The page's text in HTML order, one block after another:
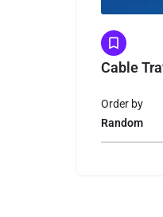
Random
Order by